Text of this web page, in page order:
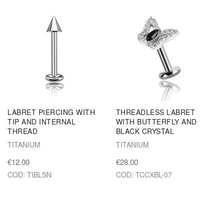
LABRET PIERCING WITH
TIP AND INTERNAL
THREAD
TITANIUM
€12.00
COD: TIBLSN
THREADLESS LABRET
WITH BUTTERFLY AND
BLACK CRYSTAL
TITANIUM
€28.00
COD: TCCXBL-07